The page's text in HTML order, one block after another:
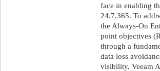
face in enabling
24.7.365. To
the Always-On
point objectives
through a
data loss
visibility. Veeam